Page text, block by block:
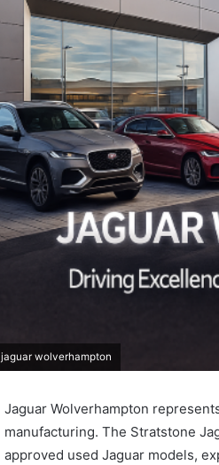
jaguar wolverhampton
Jaguar Wolverhampton
manufacturing. The Stratstone
approved used Jaguar models,